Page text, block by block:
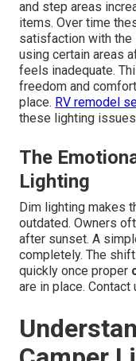
and step areas
items. Over time
satisfaction with the
using certain areas
feels inadequate.
freedom and
place. RV remodel
these lighting
The
Lighting
Dim lighting makes
outdated. Owners
after sunset. A
completely. The
quickly once proper
are in place.